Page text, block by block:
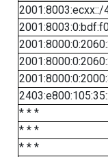
2001:8003:ecxx::/
* * *
* * *
* * *